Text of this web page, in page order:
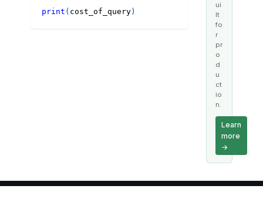
print ( cost_of_query)
ui
lt
fo
r
pr
o
d
u
ct
io
n.
Learn
more
→